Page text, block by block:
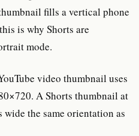
fills a vertical phone
is why Shorts are
mode.
video thumbnail uses
A Shorts thumbnail at
the same orientation as